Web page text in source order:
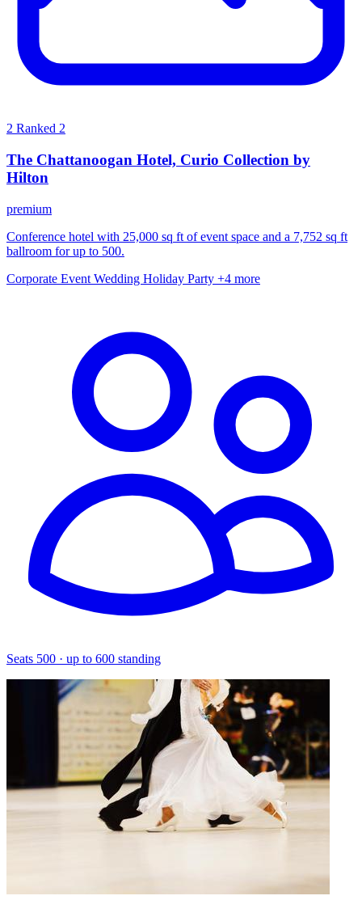
2 Ranked 2
The Chattanoogan Hotel, Curio Collection by
Hilton
premium
Conference hotel with 25,000 sq ft of event space and a 7,752 sq ft
ballroom for up to 500.
Corporate Event Wedding Holiday Party +4 more
Seats 500 · up to 600 standing